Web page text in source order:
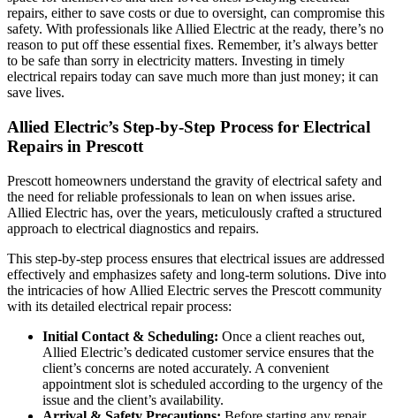
repairs, either to save costs or due to oversight, can compromise this
safety. With professionals like Allied Electric at the ready, there’s no
reason to put off these essential fixes. Remember, it’s always better
to be safe than sorry in electricity matters. Investing in timely
electrical repairs today can save much more than just money; it can
save lives.
Allied Electric’s Step-by-Step Process for Electrical
Repairs in Prescott
Prescott homeowners understand the gravity of electrical safety and
the need for reliable professionals to lean on when issues arise.
Allied Electric has, over the years, meticulously crafted a structured
approach to electrical diagnostics and repairs.
This step-by-step process ensures that electrical issues are addressed
effectively and emphasizes safety and long-term solutions. Dive into
the intricacies of how Allied Electric serves the Prescott community
with its detailed electrical repair process:
Initial Contact & Scheduling: Once a client reaches out,
Allied Electric’s dedicated customer service ensures that the
client’s concerns are noted accurately. A convenient
appointment slot is scheduled according to the urgency of the
issue and the client’s availability.